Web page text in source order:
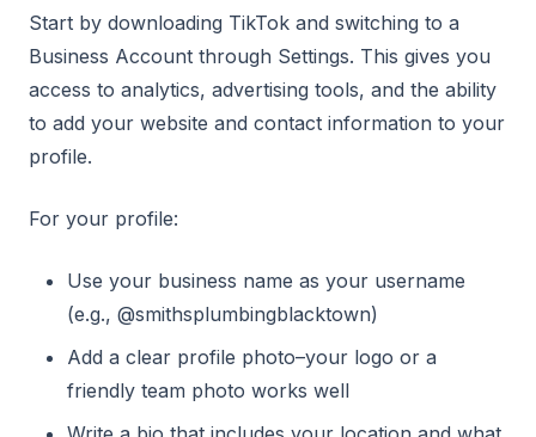
Start by downloading TikTok and switching to a
Business Account through Settings. This gives you
access to analytics, advertising tools, and the ability
to add your website and contact information to your
profile.
For your profile:
Use your business name as your username
(e.g., @smithsplumbingblacktown)
Add a clear profile photo–your logo or a
friendly team photo works well